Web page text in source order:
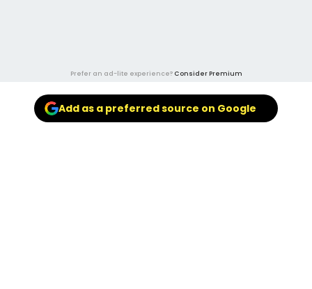
Prefer an ad-lite experience? Consider Premium
Add as a preferred source on Google